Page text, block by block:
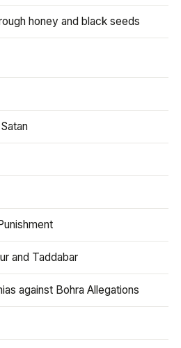
honey and black seeds
and Taddabar
against Bohra Allegations